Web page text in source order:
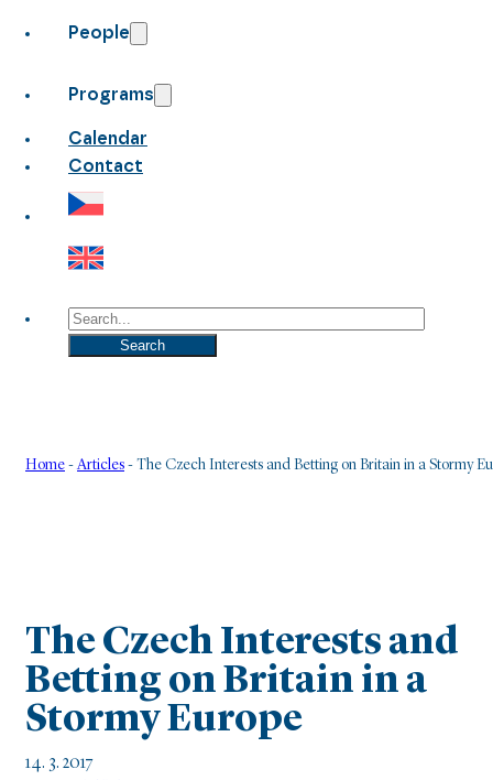
People
Programs
Calendar
Contact
Search
Search
Home -Articles - The Czech Interests and Betting on Britain in a Stormy
The Czech Interests and
Betting on Britain in a
Stormy Europe
14. 3. 2017